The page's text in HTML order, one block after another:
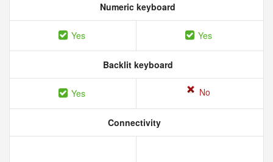
Numeric keyboard
Yes Yes
Backlit keyboard
Yes No
Connectivity